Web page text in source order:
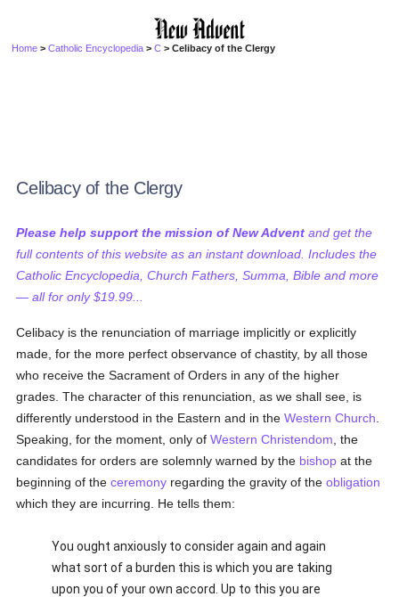
Home >Catholic Encyclopedia >C > Celibacy of the Clergy
Celibacy of the Clergy
Please help support the mission of New Advent and get the
full contents of this website as an instant download. Includes the
Catholic Encyclopedia, Church Fathers, Summa, Bible and more
— all for only $19.99...
Celibacy is the renunciation of marriage implicitly or explicitly
made, for the more perfect observance of chastity, by all those
who receive the Sacrament of Orders in any of the higher
grades. The character of this renunciation, as we shall see, is
differently understood in the Eastern and in theWestern Church
Speaking, for the moment, only ofWestern Christendom , the
candidates for orders are solemnly warned by the bishop at the
beginning of theceremony regarding the gravity of theobligation
which they are incurring. He tells them:
You ought anxiously to consider again and again
what sort of a burden this is which you are taking
upon you of your own accord. Up to this you are